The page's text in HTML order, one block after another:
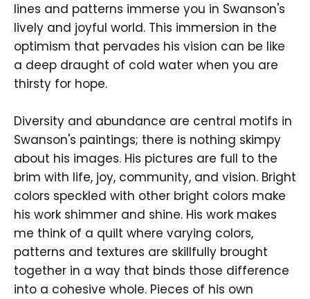
lines and patterns immerse you in Swanson's
lively and joyful world. This immersion in the
optimism that pervades his vision can be like
a deep draught of cold water when you are
thirsty for hope.
Diversity and abundance are central motifs in
Swanson's paintings; there is nothing skimpy
about his images. His pictures are full to the
brim with life, joy, community, and vision. Bright
colors speckled with other bright colors make
his work shimmer and shine. His work makes
me think of a quilt where varying colors,
patterns and textures are skillfully brought
together in a way that binds those difference
into a cohesive whole. Pieces of his own